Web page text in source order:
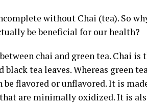
without Chai (tea). So
be beneficial for our health?
chai and green tea. Chai is
tea leaves. Whereas green
flavored or unflavored. It is
are minimally oxidized. It is